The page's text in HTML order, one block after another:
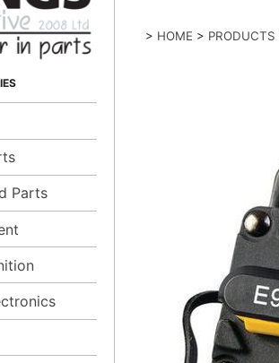
Parts
> HOME > PRODUCTS